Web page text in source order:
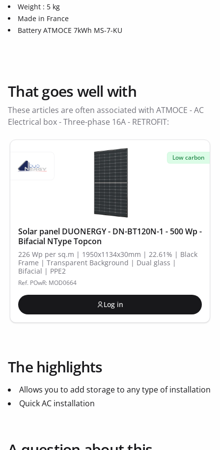
Weight : 5 kg
Made in France
Battery ATMOCE 7kWh MS-7-KU
That goes well with
These articles are often associated with ATMOCE - AC
Electrical box - Three-phase 16A - RETROFIT:
Low carbon
Solar panel DUONERGY - DN-BT120N-1 - 500 Wp -
Bifacial NType Topcon
226 Wp per sq.m | 1950x1134x30mm | 22.61% | Black
Frame | Transparent Background | Dual glass |
Bifacial | PPE2
Ref. POwR: MOD0664
Log in
The highlights
Allows you to add storage to any type of installation
Quick AC installation